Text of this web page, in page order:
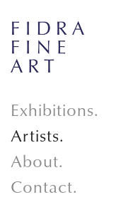
Exhibitions.
Artists.
About.
Contact.